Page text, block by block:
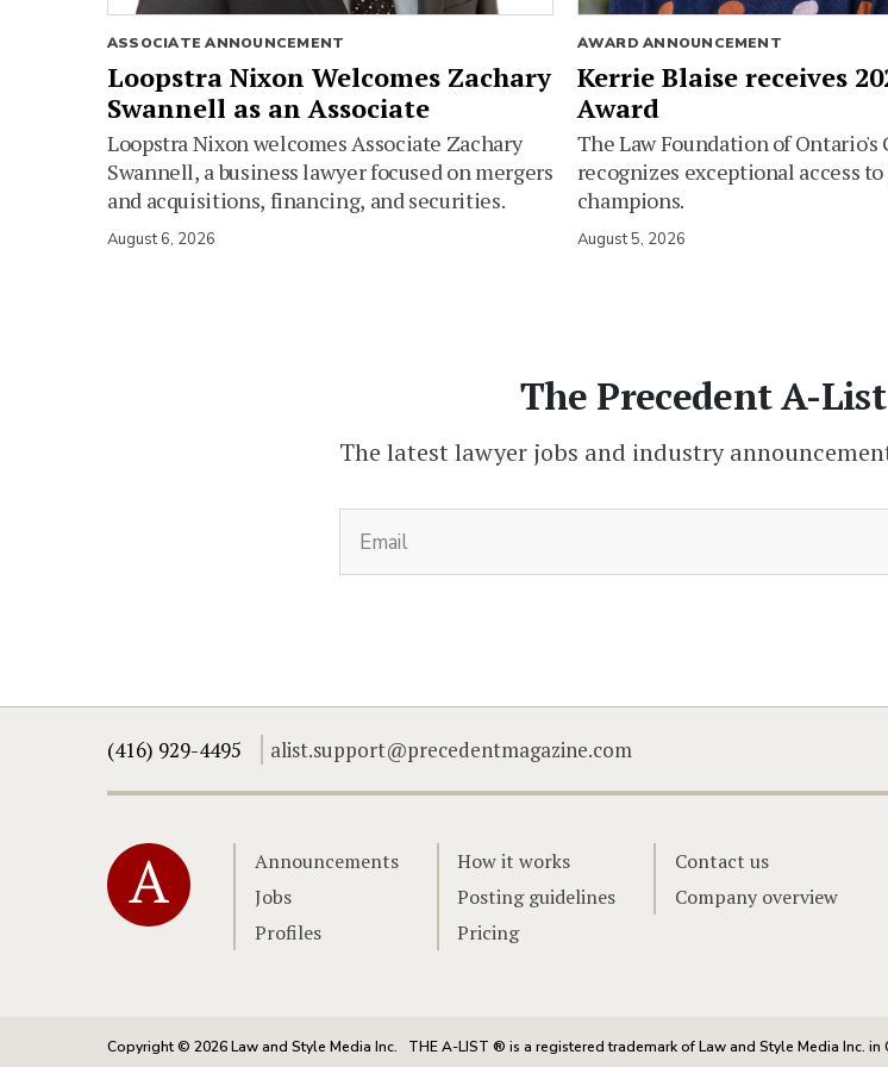
ASSOCIATE ANNOUNCEMENT
Loopstra Nixon Welcomes Zachary
Swannell as an Associate
Loopstra Nixon welcomes Associate Zachary
Swannell, a business lawyer focused on mergers
and acquisitions, financing, and securities.
August 6, 2026
AWARD ANNOUNCEMENT
Kerrie Blaise receives
Award
The Law Foundation of Ontario's
recognizes exceptional access
champions.
August 5, 2026
The Precedent A-
The latest lawyer jobs and industry
(416) 929-4495 alist.support@precedentmagazine.com
Home
Announcements
Jobs
Profiles
How it works
Posting guidelines
Pricing
Contact us
Company overview
Copyright © 2026 Law and Style Media Inc. THE A-LIST ® is a registered trademark of Law and Style Media Inc. in